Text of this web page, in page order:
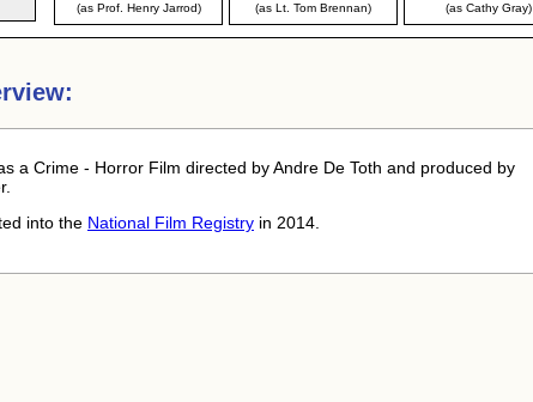
(as Prof. Henry Jarrod) (as Lt. Tom Brennan) (as Cathy Gray)
a Crime - Horror Film directed by Andre De Toth and produced by
into the National Film Registry in 2014.